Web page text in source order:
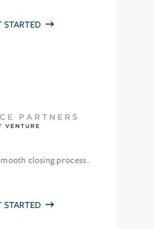
STARTED
closing process.
STARTED